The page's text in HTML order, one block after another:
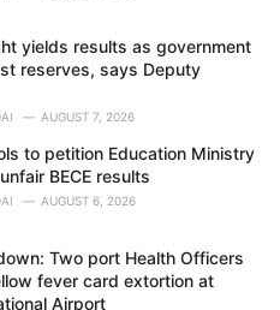
yields results as government
reserves, says Deputy
AUGUST 7, 2026
to petition Education Ministry
BECE results
AUGUST 6, 2026
Two port Health Officers
fever card extortion at
Airport